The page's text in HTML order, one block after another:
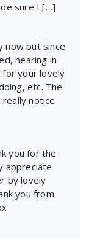
sure I […]
now but since
hearing in
for your lovely
etc. The
notice
you for the
appreciate
by lovely
you from